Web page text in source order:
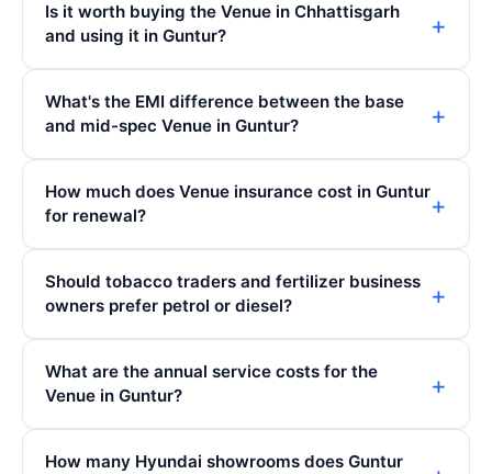
Is it worth buying the Venue in Chhattisgarh
and using it in Guntur?
What's the EMI difference between the base
and mid-spec Venue in Guntur?
How much does Venue insurance cost in Guntur
for renewal?
Should tobacco traders and fertilizer business
owners prefer petrol or diesel?
What are the annual service costs for the
Venue in Guntur?
How many Hyundai showrooms does Guntur